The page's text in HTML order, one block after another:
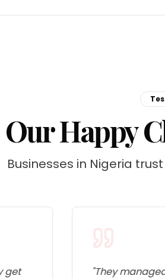
Our Happy
Businesses in Nigeria
get
"They